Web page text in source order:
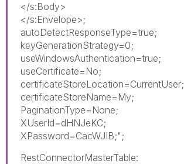
</s:Body>
</s:Envelope>;
autoDetectResponseType=true;
keyGenerationStrategy=0;
useWindowsAuthentication=true;
useCertificate=No;
certificateStoreLocation=CurrentUser;
certificateStoreName=My;
PaginationType=None;
XUserId=dHNJeKC;
XPassword=CacWJIB;";
RestConnectorMasterTable: